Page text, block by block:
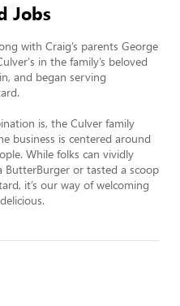
Jobs
with Craig’s parents George
in the family’s beloved
and began serving
is, the Culver family
business is centered around
While folks can vividly
or tasted a scoop
it’s our way of welcoming